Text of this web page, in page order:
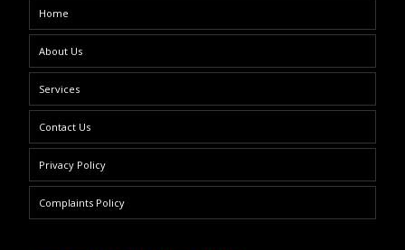
Home
About Us
Services
Contact Us
Privacy Policy
Complaints Policy